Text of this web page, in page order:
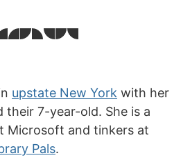
upstate New York with her
their 7-year-old. She is a
Microsoft and tinkers at
Pals.